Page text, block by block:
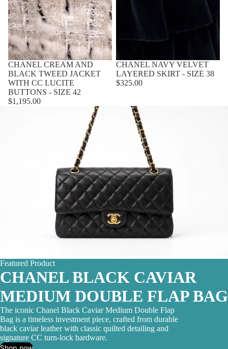
CHANEL CREAM AND
BLACK TWEED JACKET
WITH CC LUCITE
BUTTONS - SIZE 42
$1,195.00
CHANEL NAVY VELVET
LAYERED SKIRT - SIZE 38
$325.00
Featured Product
CHANEL BLACK CAVIAR
MEDIUM DOUBLE FLAP BAG
The iconic Chanel Black Caviar Medium Double Flap
Bag is a timeless investment piece, crafted from durable
black caviar leather with classic quilted detailing and
signature CC turn-lock hardware.